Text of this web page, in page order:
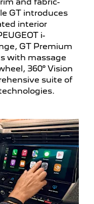
GT introduces
interior
i-
GT Premium
with massage
360° Vision
suite of